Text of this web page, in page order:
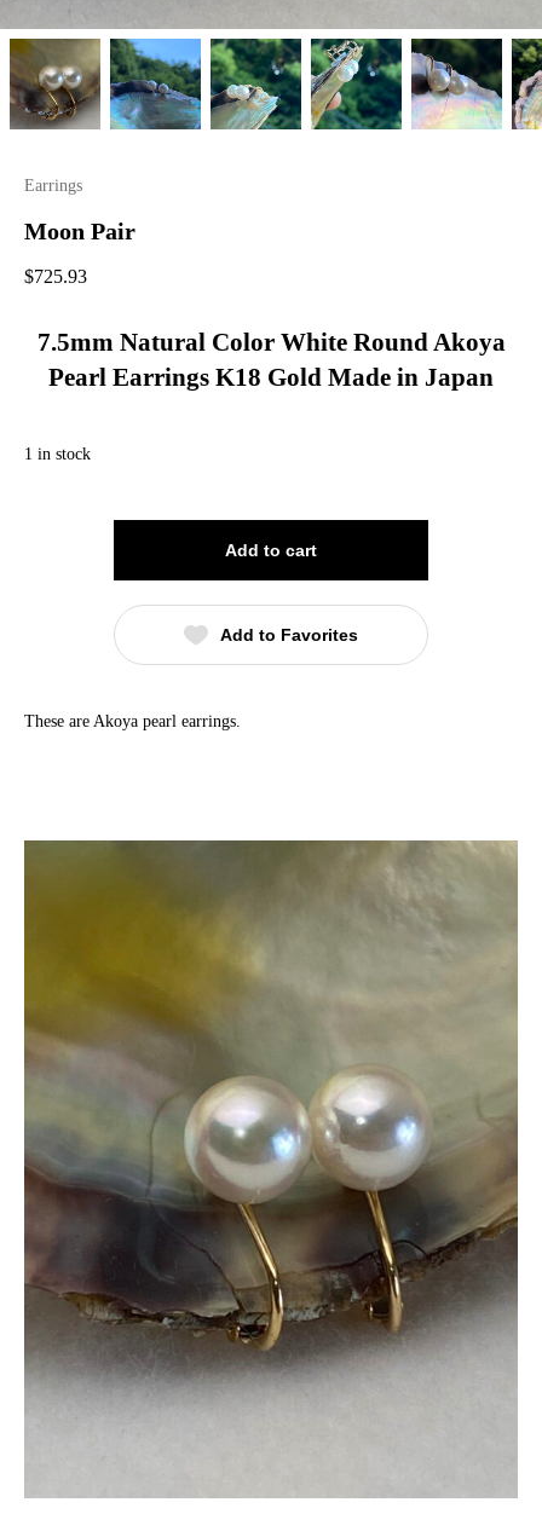
Earrings
Moon Pair
$725.93
7.5mm Natural Color White Round Akoya
Pearl Earrings K18 Gold Made in Japan
1 in stock
Add to cart
Add to Favorites
These are Akoya pearl earrings.